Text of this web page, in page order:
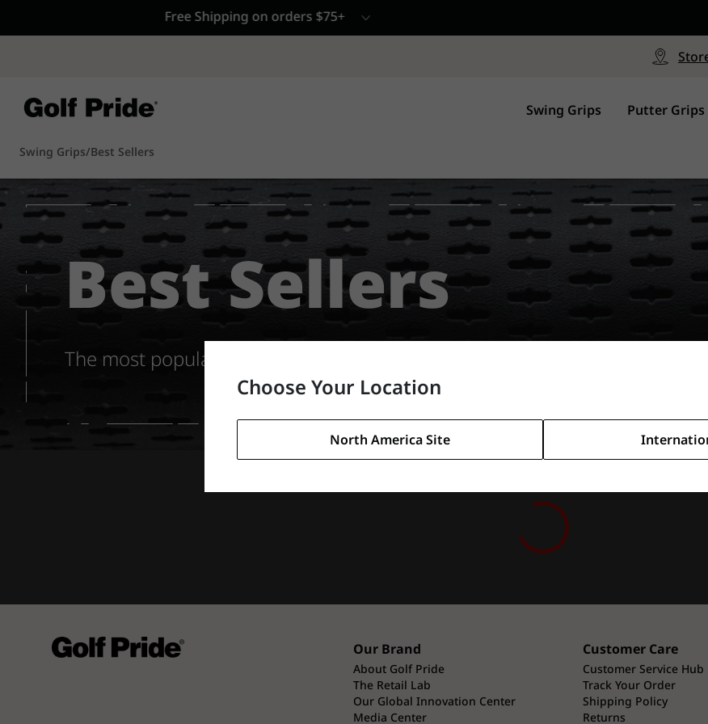
CP - Now Available
Free Shipping with a
Continental US Orders
Choose Your Location
North America Site
Swing Grips Putter Grips
Swing Grips/Best Sellers
Best Sellers
The most popular grips from the #1 Grip Worldwide.
Our Brand
About Golf Pride
The Retail Lab
Our Global Innovation Center
Media Center
Customer Care
Customer Service Hub
Track Your Order
Shipping Policy
Returns